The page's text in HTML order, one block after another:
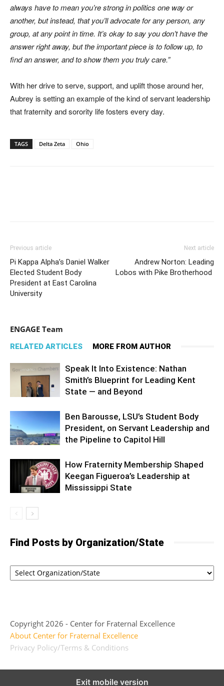
always have to mean you’re strong in politics one way or
another, but instead, that you’ll advocate for any person, any
group, at any point in time. It’s okay to say you don’t have the
answer right away, but the important piece is to follow up, to
find an answer, and to show them you truly care.”
With her drive to serve, support, and uplift those around her,
Aubrey is setting an example of the kind of servant leadership
that fraternity and sorority life fosters every day.
TAGS Delta Zeta Ohio
Previous article
Pi Kappa Alpha’s Daniel Walker
Elected Student Body
President at East Carolina
University
Next article
Andrew Norton: Leading
Lobos with Pike Brotherhood
ENGAGE Team
RELATED ARTICLES MORE FROM AUTHOR
Speak It Into Existence: Nathan
Smith’s Blueprint for Leading Kent
State — and Beyond
Ben Barousse, LSU’s Student Body
President, on Servant Leadership and
the Pipeline to Capitol Hill
How Fraternity Membership Shaped
Keegan Figueroa’s Leadership at
Mississippi State
Find Posts by Organization/State
Copyright 2026 - Center for Fraternal Excellence
About Center for Fraternal Excellence
Privacy Policy/Terms & Conditions
Exit mobile version